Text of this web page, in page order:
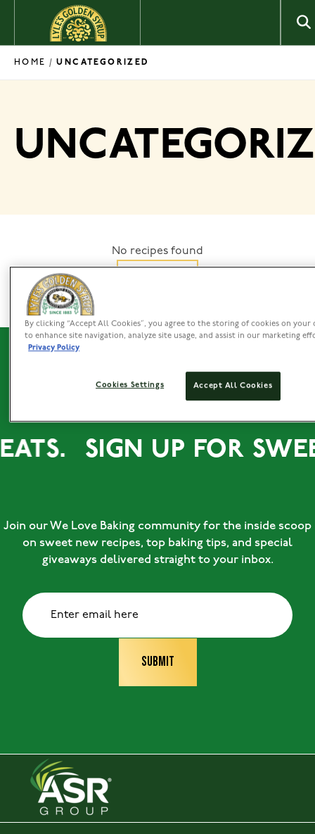
Skip to content
HOME / UNCATEGORIZED
No recipes found
SIGN UP FOR
Join our We Love Baking community for the inside scoop
on sweet new recipes, top baking tips, and special
giveaways delivered straight to your inbox.
By clicking “Accept All Cookies”, you agree to the storing of cookies on your
to enhance site navigation, analyze site usage, and assist in our marketing
Privacy Policy
Accept All Cookies
Cookies Settings